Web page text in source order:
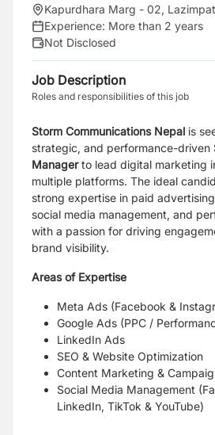
Kapurdhara Marg - 02,
Experience: More than 2 years
Not Disclosed
Job Description
Roles and responsibilities of this job
Storm Communications Nepal is
strategic, and performance-driven
Managerto lead digital marketing
multiple platforms. The ideal
strong expertise in paid
social media management, and
with a passion for driving
brand visibility.
Areas of Expertise
Meta Ads (Facebook &
Google Ads (PPC /
LinkedIn Ads
SEO & Website Optimization
Content Marketing &
Social Media Management
LinkedIn, TikTok & YouTube)